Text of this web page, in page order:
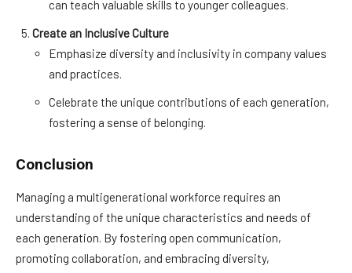
can teach valuable skills to younger colleagues.
Create an Inclusive Culture
Emphasize diversity and inclusivity in company values
and practices.
Celebrate the unique contributions of each generation,
fostering a sense of belonging.
Conclusion
Managing a multigenerational workforce requires an
understanding of the unique characteristics and needs of
each generation. By fostering open communication,
promoting collaboration, and embracing diversity,